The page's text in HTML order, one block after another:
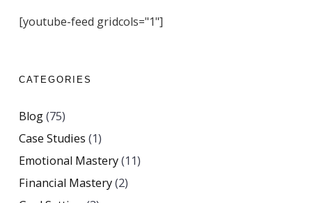
[youtube-feed gridcols="1"]
CATEGORIES
Blog(75)
Case Studies (1)
Emotional Mastery(11)
Financial Mastery(2)